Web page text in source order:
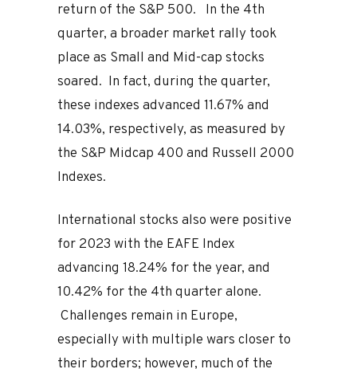
return of the S&P 500. In the 4th
quarter, a broader market rally took
place as Small and Mid-cap stocks
soared. In fact, during the quarter,
these indexes advanced 11.67% and
14.03%, respectively, as measured by
the S&P Midcap 400 and Russell 2000
Indexes.
International stocks also were positive
for 2023 with the EAFE Index
advancing 18.24% for the year, and
10.42% for the 4th quarter alone.
Challenges remain in Europe,
especially with multiple wars closer to
their borders; however, much of the